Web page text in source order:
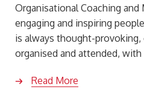
Organisational Coaching
engaging and inspiring
is always thought-
organised and attended,
Read More